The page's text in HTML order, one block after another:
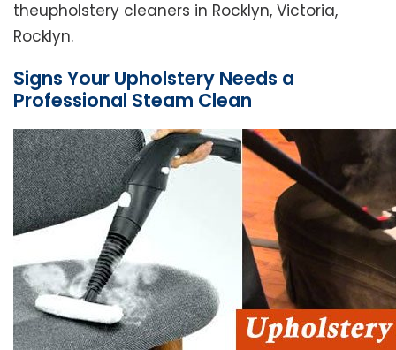
theupholstery cleaners in Rocklyn, Victoria,
Rocklyn.
Signs Your Upholstery Needs a
Professional Steam Clean